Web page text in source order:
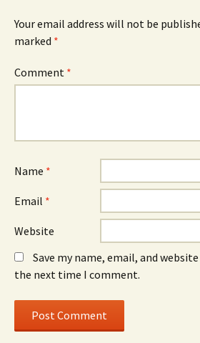
Your email address will not be
marked *
Comment *
Name *
Email *
Website
Save my name, email, and
the next time I comment.